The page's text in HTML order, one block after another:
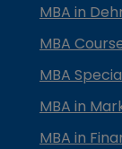
MBA in
MBA
MBA
MBA in
MBA in